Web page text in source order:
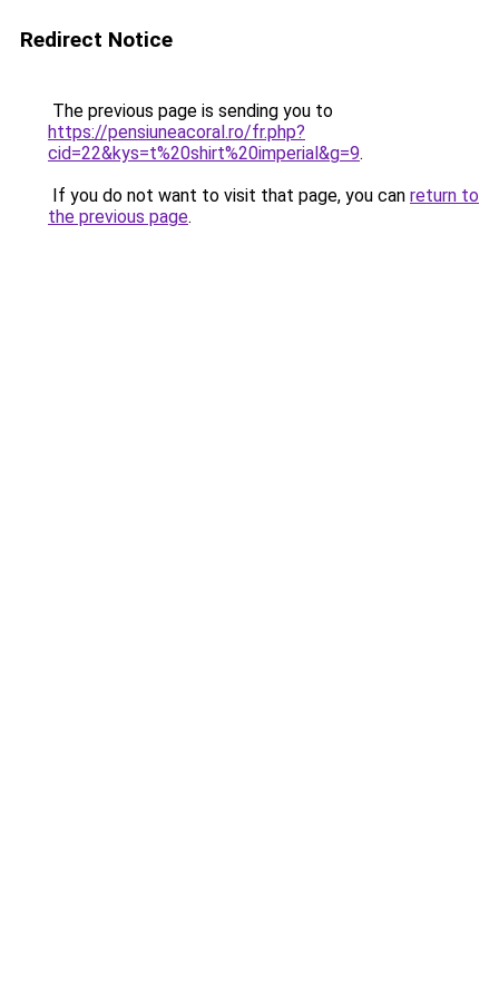
Redirect Notice
The previous page is sending you to
https://pensiuneacoral.ro/fr.php?
cid=22&kys=t%20shirt%20imperial&g=9.
If you do not want to visit that page, you can return to
the previous page.